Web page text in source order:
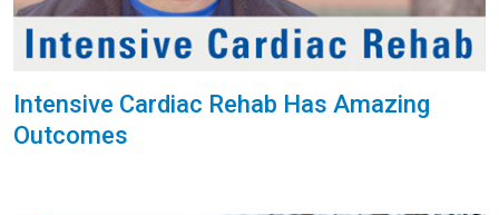
Intensive Cardiac Rehab Has Amazing
Outcomes